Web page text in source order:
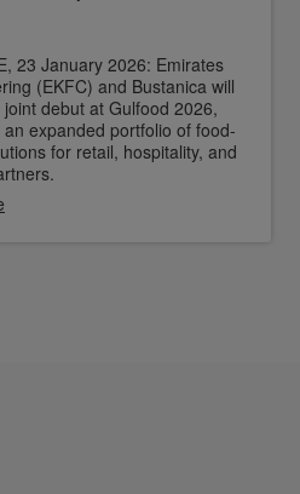
23 January 2026: Emirates
(EKFC) and Bustanica will
debut at Gulfood 2026,
expanded portfolio of food-
for retail, hospitality, and